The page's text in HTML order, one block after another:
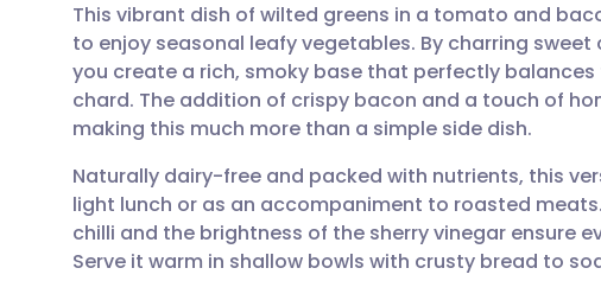
Share via email
Share via Facebook
Share via LinkedIn
🇬🇧 English 🇩🇪 Deutsch
🇪🇸 Español 🇫🇷 Français
🇮🇹 Italiano 🇵🇹 Português
This vibrant dish of wilted greens in a tomato and
to enjoy seasonal leafy vegetables. By charring
you create a rich, smoky base that perfectly
chard. The addition of crispy bacon and a touch of
making this much more than a simple side dish.
Naturally dairy-free and packed with nutrients, this
light lunch or as an accompaniment to roasted
chilli and the brightness of the sherry vinegar ensure
Serve it warm in shallow bowls with crusty bread to